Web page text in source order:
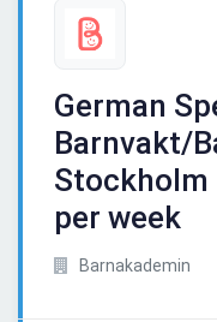
German
Barnvakt/
per week
Barnakademin